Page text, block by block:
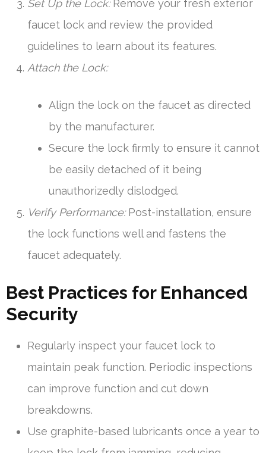
Set Up the Lock:Remove your fresh exterior
faucet lock and review the provided
guidelines to learn about its features.
Attach the Lock:
Align the lock on the faucet as directed
by the manufacturer.
Secure the lock firmly to ensure it cannot
be easily detached of it being
unauthorizedly dislodged.
Verify Performance:Post-installation, ensure
the lock functions well and fastens the
faucet adequately.
Best Practices for Enhanced
Security
Regularly inspect your faucet lock to
maintain peak function. Periodic inspections
can improve function and cut down
breakdowns.
Use graphite-based lubricants once a year to